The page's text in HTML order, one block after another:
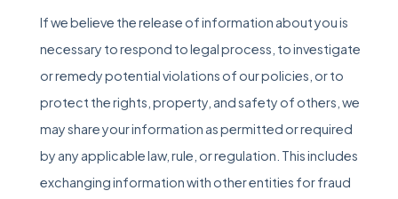
If we believe the release of information about you is
necessary to respond to legal process, to investigate
or remedy potential violations of our policies, or to
protect the rights, property, and safety of others, we
may share your information as permitted or required
by any applicable law, rule, or regulation. This includes
exchanging information with other entities for fraud